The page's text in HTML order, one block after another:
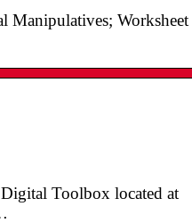
Manipulatives; Worksheet
Toolbox located at